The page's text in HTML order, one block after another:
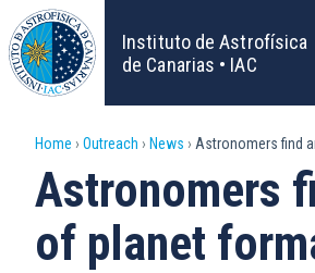
Skip
to
main
content
Instituto de Astrofísica
de Canarias • IAC
Breadcrumb
Home Outreach News Astronomers find
Astronomers
of planet